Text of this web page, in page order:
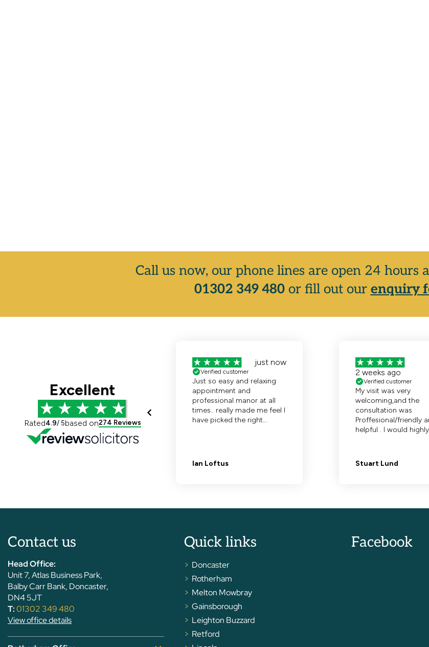
Call us now, our phone lines are open 24 hours
01302 349 480or fill out our enquiry
Contact us
Head Office:
Unit 7, Atlas Business Park,
Balby Carr Bank, Doncaster,
DN4 5JT
T:01302 349 480
View office details
Quick links
Doncaster
Rotherham
Melton Mowbray
Gainsborough
Leighton Buzzard
Retford
Facebook